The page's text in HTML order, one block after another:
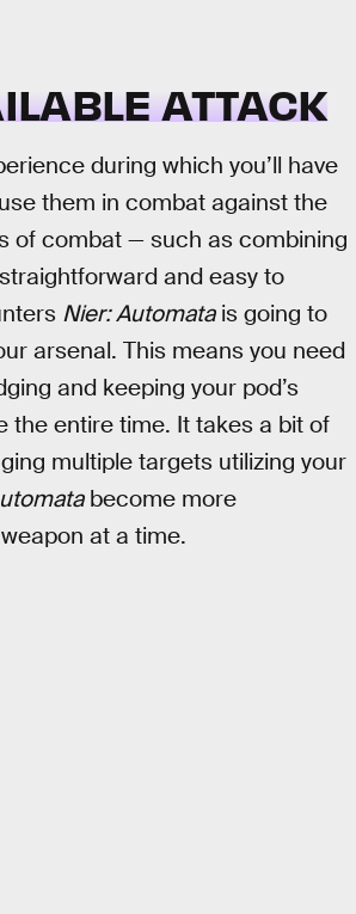
ATTACK
during which you’ll have
them in combat against the
of combat — such as combining
and easy to
Nier: Automatais going to
arsenal. This means you need
and keeping your pod’s
the entire time. It takes a bit of
multiple targets utilizing your
become more
at a time.